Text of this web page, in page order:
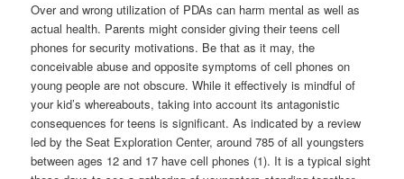
Over and wrong utilization of PDAs can harm mental as well as
actual health. Parents might consider giving their teens cell
phones for security motivations. Be that as it may, the
conceivable abuse and opposite symptoms of cell phones on
young people are not obscure. While it effectively is mindful of
your kid’s whereabouts, taking into account its antagonistic
consequences for teens is significant. As indicated by a review
led by the Seat Exploration Center, around 785 of all youngsters
between ages 12 and 17 have cell phones (1). It is a typical sight